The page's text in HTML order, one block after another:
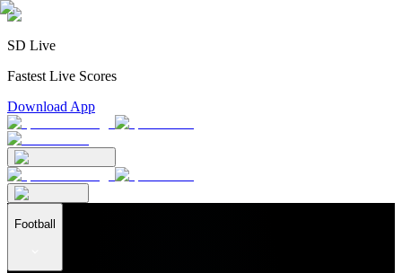
SD Live
Fastest Live Scores
Download App
Football